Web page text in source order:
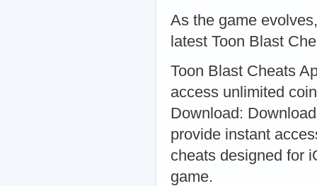
As the game
latest Toon Blast
Toon Blast Cheats
access unlimited
Download:
provide instant
cheats designed for
game.